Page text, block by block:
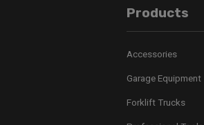
Products
Accessories
Garage Equipment
Forklift Trucks